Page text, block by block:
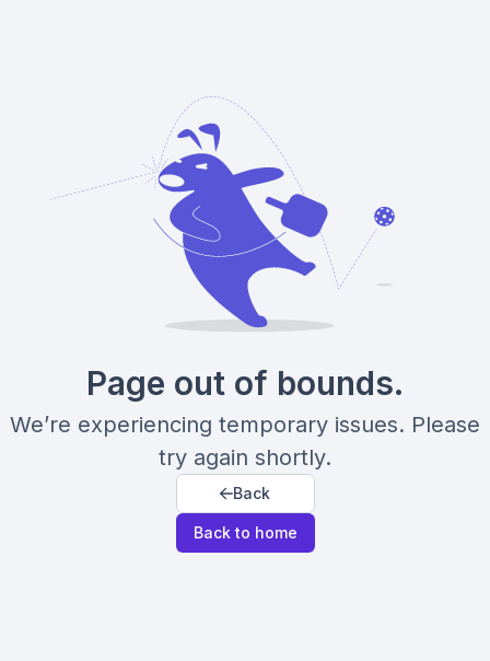
Page out of bounds.
We’re experiencing temporary issues. Please
try again shortly.
Back
Back to home